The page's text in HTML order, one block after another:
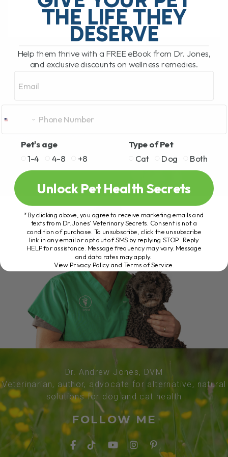
READ MORE
Dr. Andrew Jones, DVM
Veterinarian, author, advocate for alternative, natural
solutions for dog and cat health
FOLLOW ME
THE LIFE THEY
DESERVE
Help them thrive with a FREE eBook from Dr. Jones,
and exclusive discounts on wellness remedies.
Pet's age
1-4
4-8 +8
Type of Pet
Cat
Dog Both
Unlock Pet Health Secrets
*By clicking above, you agree to receive marketing emails and
texts from Dr. Jones’ Veterinary Secrets. Consent is not a
condition of purchase. To unsubscribe, click the unsubscribe
link in any email or opt out of SMS by replying STOP. Reply
HELP for assistance. Message frequency may vary. Message
and data rates may apply.
View Privacy Policy and Terms of Service.